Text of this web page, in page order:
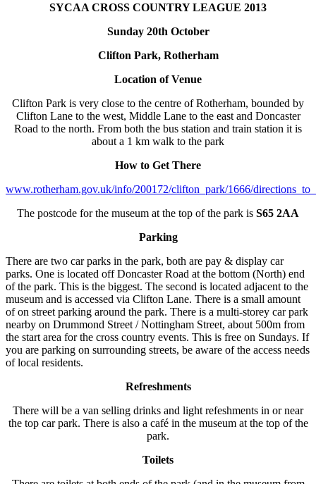
SYCAA CROSS COUNTRY LEAGUE 2013
Sunday 20th October
Clifton Park, Rotherham
Location of Venue
Clifton Park is very close to the centre of Rotherham, bounded by
Clifton Lane to the west, Middle Lane to the east and Doncaster
Road to the north. From both the bus station and train station it is
about a 1 km walk to the park
How to Get There
www.rotherham.gov.uk/info/200172/clifton_park/1666/
The postcode for the museum at the top of the park is S65 2AA
Parking
There are two car parks in the park, both are pay & display car
parks. One is located off Doncaster Road at the bottom (North) end
of the park. This is the biggest. The second is located adjacent to the
museum and is accessed via Clifton Lane. There is a small amount
of on street parking around the park. There is a multi-storey car park
nearby on Drummond Street / Nottingham Street, about 500m from
the start area for the cross country events. This is free on Sundays. If
you are parking on surrounding streets, be aware of the access needs
of local residents.
Refreshments
There will be a van selling drinks and light refeshments in or near
the top car park. There is also a café in the museum at the top of the
park.
Toilets